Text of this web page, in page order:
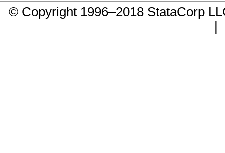
© Copyright 1996–2018 StataCorp